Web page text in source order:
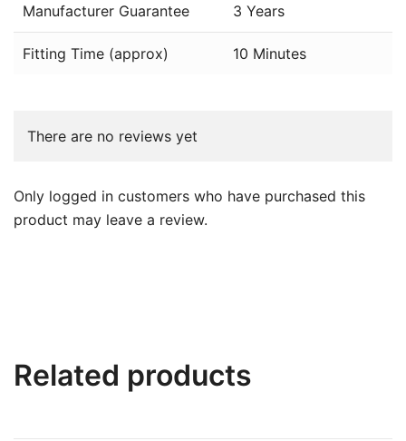
Manufacturer Guarantee 3 Years
Fitting Time (approx) 10 Minutes
There are no reviews yet
Only logged in customers who have purchased this
product may leave a review.
Related products